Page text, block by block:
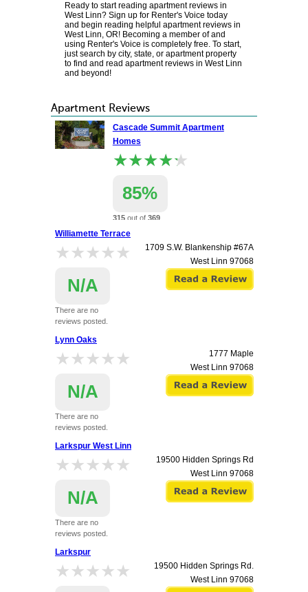
Ready to start reading apartment reviews in
West Linn? Sign up for Renter's Voice today
and begin reading helpful apartment reviews in
West Linn, OR! Becoming a member of and
using Renter's Voice is completely free. To start,
just search by city, state, or apartment property
to find and read apartment reviews in West Linn
and beyond!
Apartment Reviews
Cascade Summit Apartment
Homes
★★★★★
★★★★★
85%
315out of 369
recommend this
apartment.
22100 Horizon Dr
West Linn 97068
Williamette Terrace
★★★★★
★★★★★
N/A
There are no
reviews posted.
1709 S.W. Blankenship #67A
West Linn 97068
Lynn Oaks
★★★★★
★★★★★
N/A
There are no
reviews posted.
1777 Maple
West Linn 97068
Larkspur West Linn
★★★★★
★★★★★
N/A
There are no
reviews posted.
19500 Hidden Springs Rd
West Linn 97068
Larkspur
★★★★★
★★★★★
19500 Hidden Springs Rd.
West Linn 97068